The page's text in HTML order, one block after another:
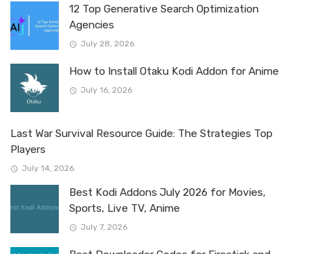
12 Top Generative Search Optimization
Agencies
July 28, 2026
How to Install Otaku Kodi Addon for Anime
July 16, 2026
Last War Survival Resource Guide: The Strategies Top
Players
July 14, 2026
Best Kodi Addons July 2026 for Movies,
Sports, Live TV, Anime
July 7, 2026